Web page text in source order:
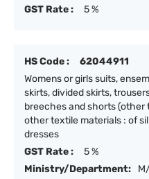
GST Rate :
5 %
HS Code :
62044911
Womens or girls suits,
skirts, divided skirts,
breeches and shorts (other
other textile materials : of
dresses
GST Rate :
5 %
Ministry/Department: